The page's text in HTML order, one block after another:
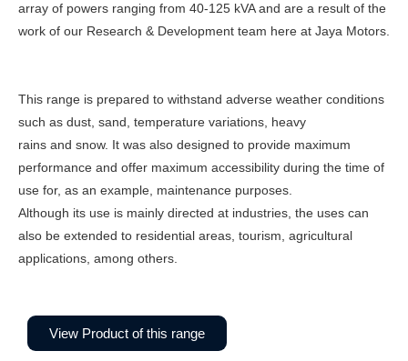
array of powers ranging from 40-125 kVA and are a result of the
work of our Research & Development team here at Jaya Motors.
This range is prepared to withstand adverse weather conditions
such as dust, sand, temperature variations, heavy
rains and snow. It was also designed to provide maximum
performance and offer maximum accessibility during the time of
use for, as an example, maintenance purposes.
Although its use is mainly directed at industries, the uses can
also be extended to residential areas, tourism, agricultural
applications, among others.
View Product of this range